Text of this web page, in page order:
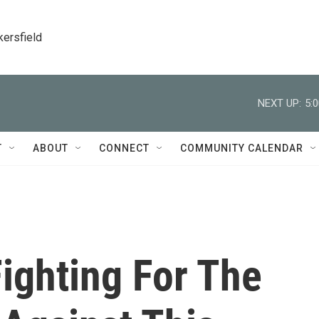
NEXT UP:
ABOUT CONNECT COMMUNITY CALENDAR
For The